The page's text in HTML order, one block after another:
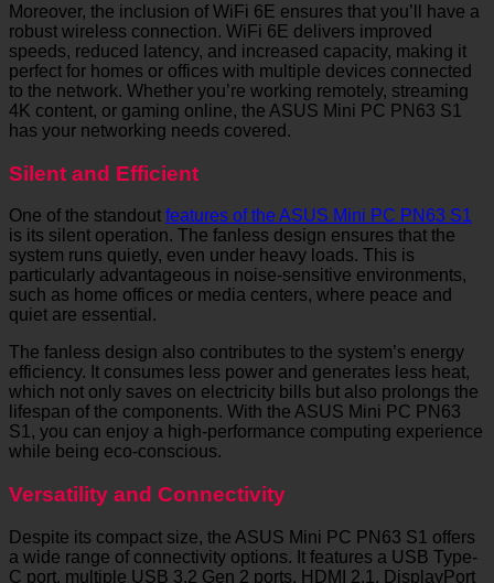
Moreover, the inclusion of WiFi 6E ensures that you’ll have a
robust wireless connection. WiFi 6E delivers improved
speeds, reduced latency, and increased capacity, making it
perfect for homes or offices with multiple devices connected
to the network. Whether you’re working remotely, streaming
4K content, or gaming online, the ASUS Mini PC PN63 S1
has your networking needs covered.
Silent and Efficient
One of the standout features of the ASUS Mini PC PN63 S1
is its silent operation. The fanless design ensures that the
system runs quietly, even under heavy loads. This is
particularly advantageous in noise-sensitive environments,
such as home offices or media centers, where peace and
quiet are essential.
The fanless design also contributes to the system’s energy
efficiency. It consumes less power and generates less heat,
which not only saves on electricity bills but also prolongs the
lifespan of the components. With the ASUS Mini PC PN63
S1, you can enjoy a high-performance computing experience
while being eco-conscious.
Versatility and Connectivity
Despite its compact size, the ASUS Mini PC PN63 S1 offers
a wide range of connectivity options. It features a USB Type-
C port, multiple USB 3.2 Gen 2 ports, HDMI 2.1, DisplayPort